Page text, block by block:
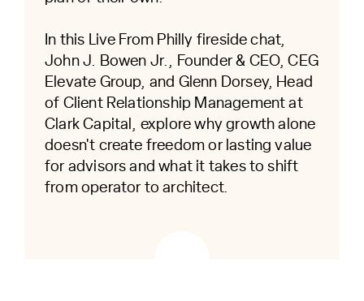
In this Live From Philly fireside chat,
John J. Bowen Jr., Founder & CEO, CEG
Elevate Group, and Glenn Dorsey, Head
of Client Relationship Management at
Clark Capital, explore why growth alone
doesn't create freedom or lasting value
for advisors and what it takes to shift
from operator to architect.